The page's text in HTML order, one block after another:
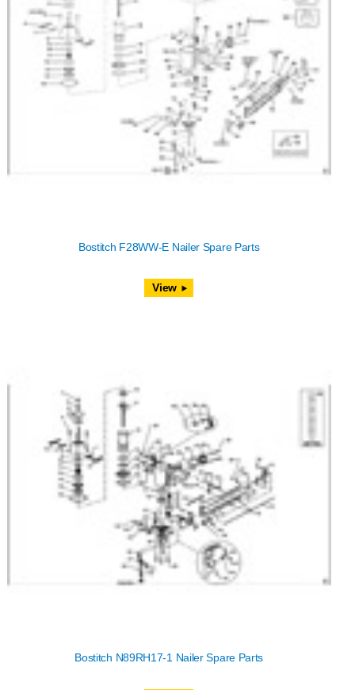
Bostitch F28WW-E Nailer Spare Parts
View
Bostitch N89RH17-1 Nailer Spare Parts